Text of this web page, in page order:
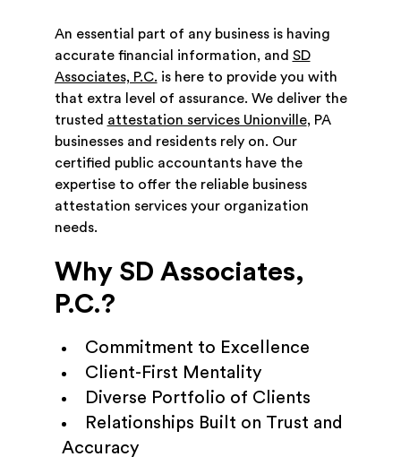
An essential part of any business is having
accurate financial information, and SD
Associates, P.C. is here to provide you with
that extra level of assurance. We deliver the
trusted attestation services Unionville, PA
businesses and residents rely on. Our
certified public accountants have the
expertise to offer the reliable business
attestation services your organization
needs.
Why SD Associates,
P.C.?
Commitment to Excellence
Client-First Mentality
Diverse Portfolio of Clients
Relationships Built on Trust and
Accuracy